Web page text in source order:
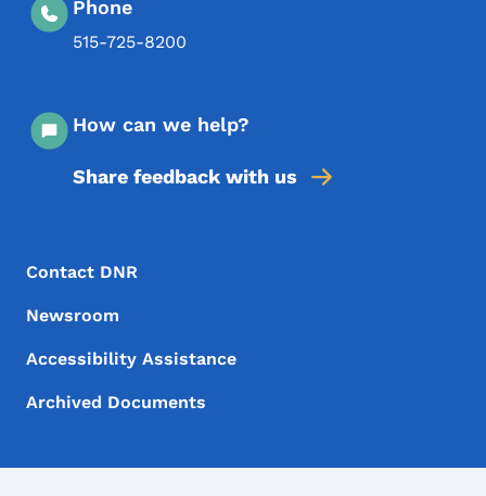
Phone
515-725-8200
How can we help?
Share feedback with us
Footer Menu
Footer
Contact DNR
Newsroom
Accessibility Assistance
Archived Documents